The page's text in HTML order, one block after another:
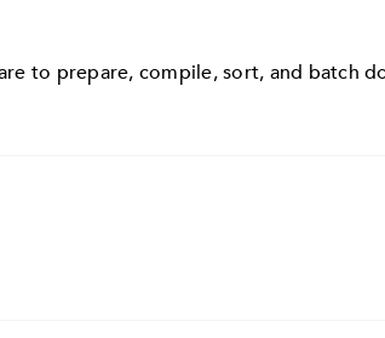
to prepare, compile, sort, and batch